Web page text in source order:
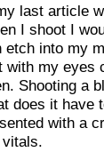
last article
I shoot I
etch into my
with my eyes
Shooting a
does it have
with a